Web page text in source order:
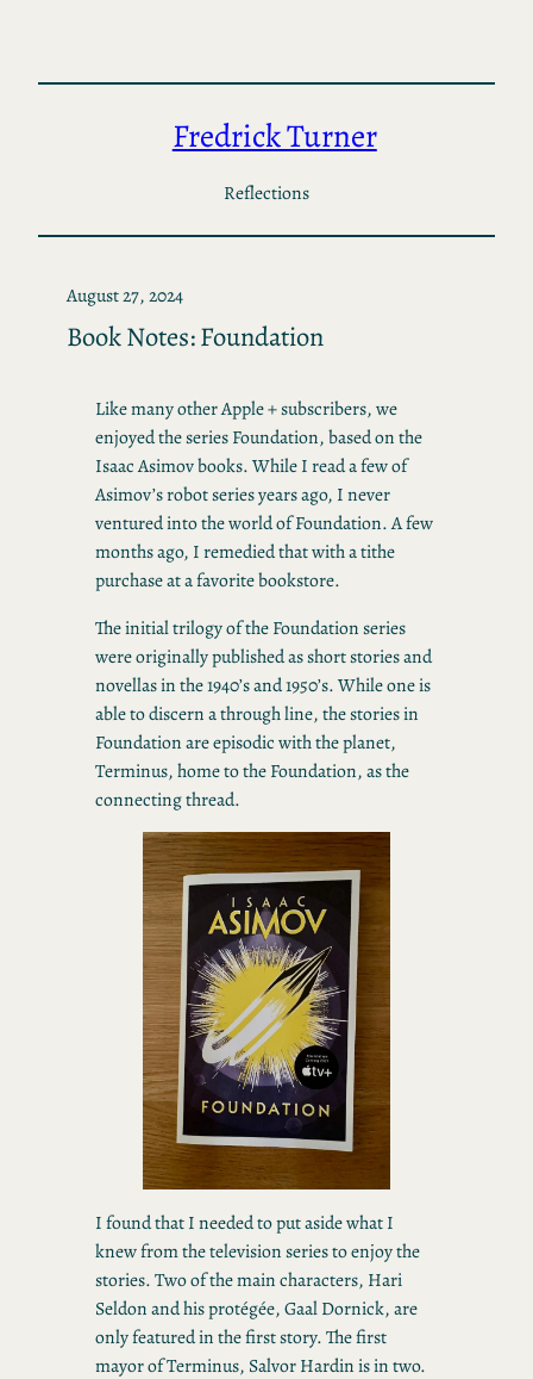
content
Fredrick Turner
Reflections
August 27, 2024
Book Notes: Foundation
Like many other Apple + subscribers, we
enjoyed the series Foundation, based on the
Isaac Asimov books. While I read a few of
Asimov’s robot series years ago, I never
ventured into the world of Foundation. A few
months ago, I remedied that with a tithe
purchase at a favorite bookstore.
The initial trilogy of the Foundation series
were originally published as short stories and
novellas in the 1940’s and 1950’s. While one is
able to discern a through line, the stories in
Foundation are episodic with the planet,
Terminus, home to the Foundation, as the
connecting thread.
I found that I needed to put aside what I
knew from the television series to enjoy the
stories. Two of the main characters, Hari
Seldon and his protégée, Gaal Dornick, are
only featured in the first story. The first
mayor of Terminus, Salvor Hardin is in two.